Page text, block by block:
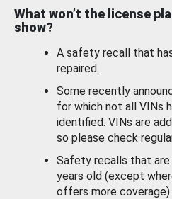
What won’t the license
show?
A safety recall that
repaired.
Some recently
for which not all VINs
identified. VINs are
so please check
Safety recalls that are
years old (except
offers more coverage).